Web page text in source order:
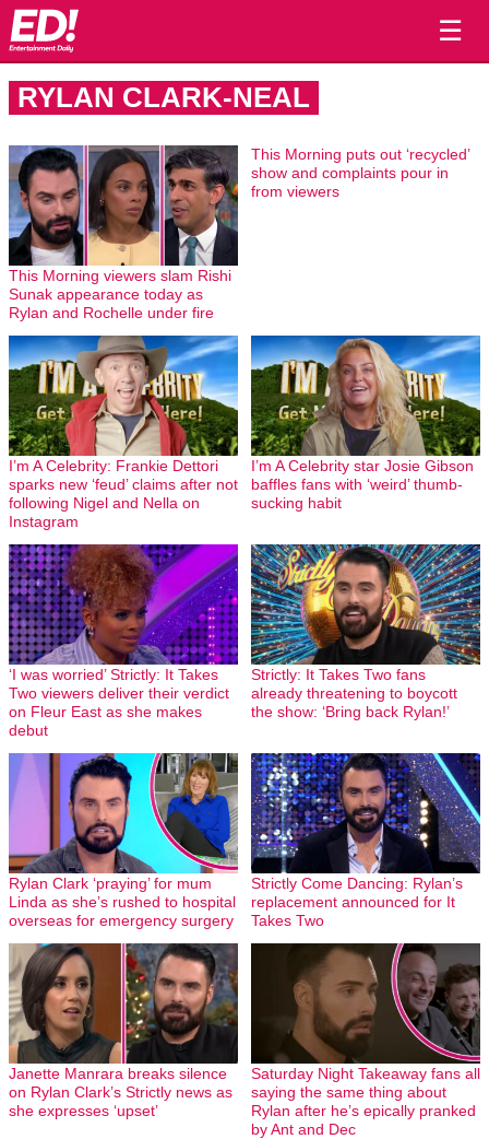
☰
RYLAN CLARK-NEAL
This Morning viewers slam Rishi
Sunak appearance today as
Rylan and Rochelle under fire
This Morning puts out ‘recycled’
show and complaints pour in
from viewers
I’m A Celebrity: Frankie Dettori
sparks new ‘feud’ claims after not
following Nigel and Nella on
Instagram
I’m A Celebrity star Josie Gibson
baffles fans with ‘weird’ thumb-
sucking habit
‘I was worried’ Strictly: It Takes
Two viewers deliver their verdict
on Fleur East as she makes
debut
Strictly: It Takes Two fans
already threatening to boycott
the show: ‘Bring back Rylan!’
Rylan Clark ‘praying’ for mum
Linda as she’s rushed to hospital
overseas for emergency surgery
Strictly Come Dancing: Rylan’s
replacement announced for It
Takes Two
Janette Manrara breaks silence
on Rylan Clark’s Strictly news as
she expresses ‘upset’
Saturday Night Takeaway fans all
saying the same thing about
Rylan after he’s epically pranked
by Ant and Dec